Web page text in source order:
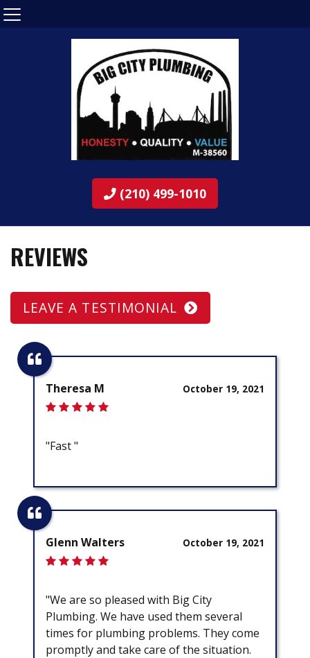
(210) 499-1010
REVIEWS
LEAVE A TESTIMONIAL
October 19, 2021
Theresa M
"Fast "
October 19, 2021
Glenn Walters
"We are so pleased with Big City
Plumbing. We have used them several
times for plumbing problems. They come
promptly and take care of the situation.